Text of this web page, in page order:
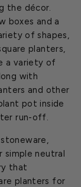
the décor.
boxes and a
of shapes,
planters,
a variety of
with
and other
pot inside
run-off.
simple neutral
that
planters for